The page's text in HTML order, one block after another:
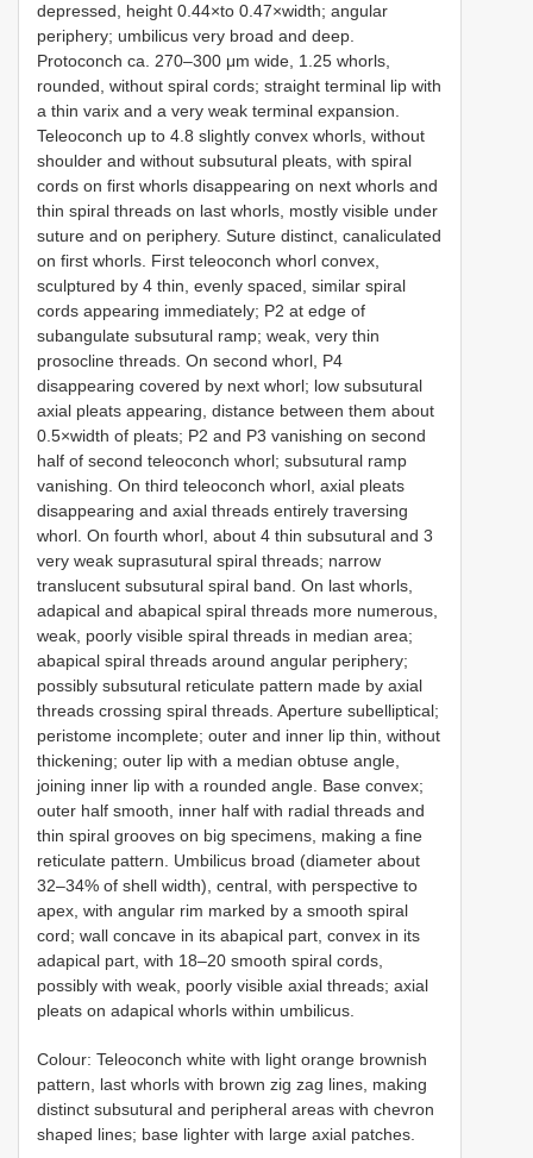
depressed, height 0.44×to 0.47×width; angular
periphery; umbilicus very broad and deep.
Protoconch ca. 270–300 μm wide, 1.25 whorls,
rounded, without spiral cords; straight terminal lip with
a thin varix and a very weak terminal expansion.
Teleoconch up to 4.8 slightly convex whorls, without
shoulder and without subsutural pleats, with spiral
cords on first whorls disappearing on next whorls and
thin spiral threads on last whorls, mostly visible under
suture and on periphery. Suture distinct, canaliculated
on first whorls. First teleoconch whorl convex,
sculptured by 4 thin, evenly spaced, similar spiral
cords appearing immediately; P2 at edge of
subangulate subsutural ramp; weak, very thin
prosocline threads. On second whorl, P4
disappearing covered by next whorl; low subsutural
axial pleats appearing, distance between them about
0.5×width of pleats; P2 and P3 vanishing on second
half of second teleoconch whorl; subsutural ramp
vanishing. On third teleoconch whorl, axial pleats
disappearing and axial threads entirely traversing
whorl. On fourth whorl, about 4 thin subsutural and 3
very weak suprasutural spiral threads; narrow
translucent subsutural spiral band. On last whorls,
adapical and abapical spiral threads more numerous,
weak, poorly visible spiral threads in median area;
abapical spiral threads around angular periphery;
possibly subsutural reticulate pattern made by axial
threads crossing spiral threads. Aperture subelliptical;
peristome incomplete; outer and inner lip thin, without
thickening; outer lip with a median obtuse angle,
joining inner lip with a rounded angle. Base convex;
outer half smooth, inner half with radial threads and
thin spiral grooves on big specimens, making a fine
reticulate pattern. Umbilicus broad (diameter about
32–34% of shell width), central, with perspective to
apex, with angular rim marked by a smooth spiral
cord; wall concave in its abapical part, convex in its
adapical part, with 18–20 smooth spiral cords,
possibly with weak, poorly visible axial threads; axial
pleats on adapical whorls within umbilicus.
Colour: Teleoconch white with light orange brownish
pattern, last whorls with brown zig zag lines, making
distinct subsutural and peripheral areas with chevron
shaped lines; base lighter with large axial patches.